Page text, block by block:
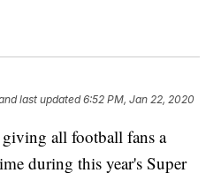
last updated 6:52 PM, Jan 22, 2020
all football fans a
during this year's Super